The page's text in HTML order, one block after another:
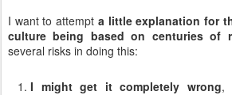
I want to attempt a little explanation for
culture being based on centuries of
several risks in doing this:
I might get it completely wrong,